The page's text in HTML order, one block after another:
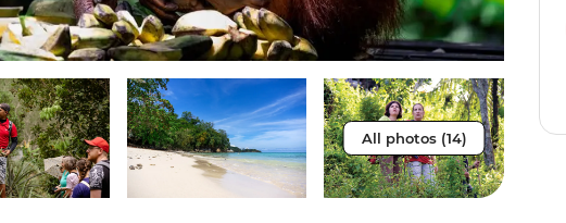
All photos (14)